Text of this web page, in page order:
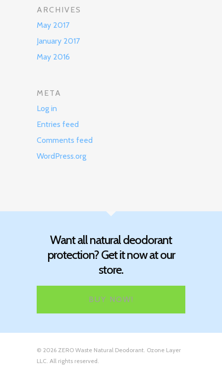
ARCHIVES
May 2017
January 2017
May 2016
META
Log in
Entries feed
Comments feed
WordPress.org
Want all natural deodorant
protection? Get it now at our
store.
BUY NOW!
© 2026 ZERO Waste Natural Deodorant. Ozone Layer
LLC. All rights reserved.